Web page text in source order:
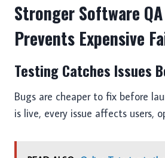
Stronger Software
Prevents Expensive
Testing Catches Issues
Bugs are cheaper to fix before
is live, every issue affects users,